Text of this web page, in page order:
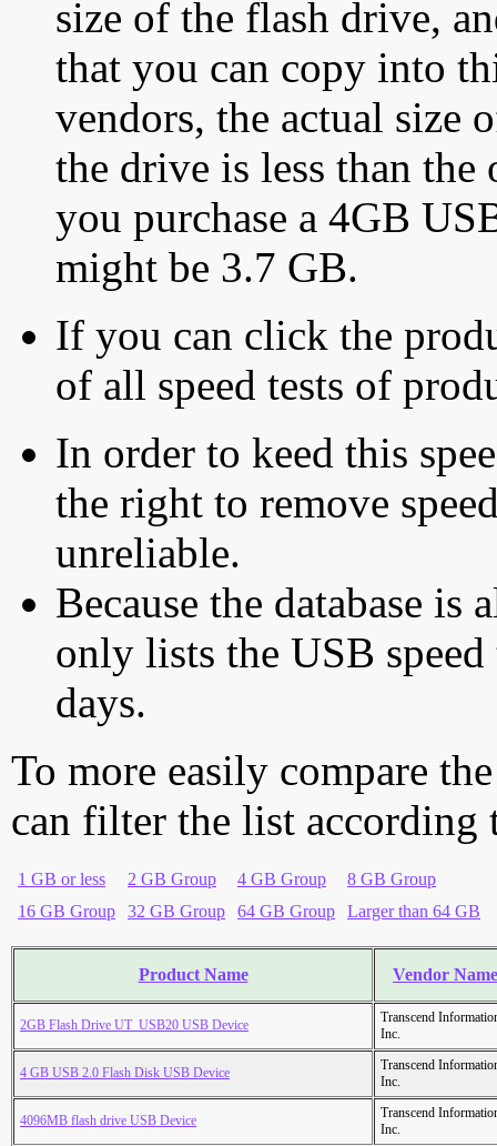
size of the flash drive,
that you can copy into
vendors, the actual size
the drive is less than
you purchase a 4GB
might be 3.7 GB.
If you can click the
of all speed tests of
In order to keed this
the right to remove
unreliable.
Because the database is
only lists the USB
days.
To more easily compare
can filter the list according
1 GB or less 2 GB Group 4 GB Group
8 GB Group
16 GB Group
32 GB Group 64 GB Group Larger than 64 GB
Product Name Vendor Name
2GB Flash Drive UT_USB20 USB Device
Transcend
Inc.
4 GB USB 2.0 Flash Disk USB Device
Transcend
Inc.
4096MB flash drive USB Device
Transcend
Inc.